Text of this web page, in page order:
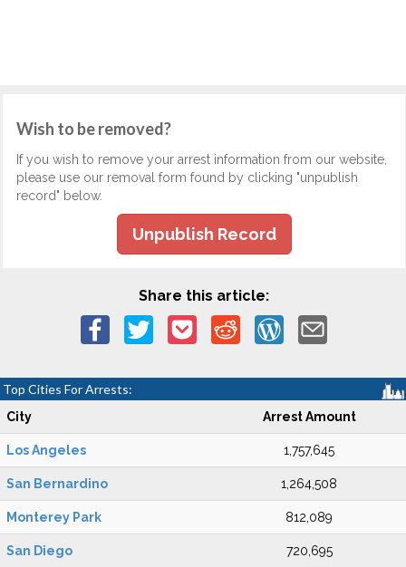
Wish to be removed?
If you wish to remove your arrest information from our website,
please use our removal form found by clicking "unpublish
record" below.
Unpublish Record
Share this article:
Top Cities For Arrests:
City Arrest Amount
Los Angeles 1,757,645
San Bernardino 1,264,508
Monterey Park 812,089
San Diego 720,695